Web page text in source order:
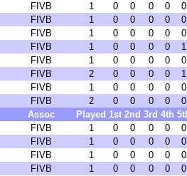
FIVB 1 0 0 0 0
0
FIVB 1 0 0 0 0
0
FIVB 1 0 0 0 0
0
FIVB 1 0 0 0 0
1
FIVB 1 0 0 0 0
0
FIVB 2 0 0 0 0
1
FIVB 1 0 0 0 0
0
FIVB 2 0 0 0 0
0
Assoc Played 1st 2nd 3rd 4th
FIVB 1 0 0 0 0
0
FIVB 1 0 0 0 0
0
FIVB 1 0 0 0 0
0
FIVB 1 0 0 0 0
0